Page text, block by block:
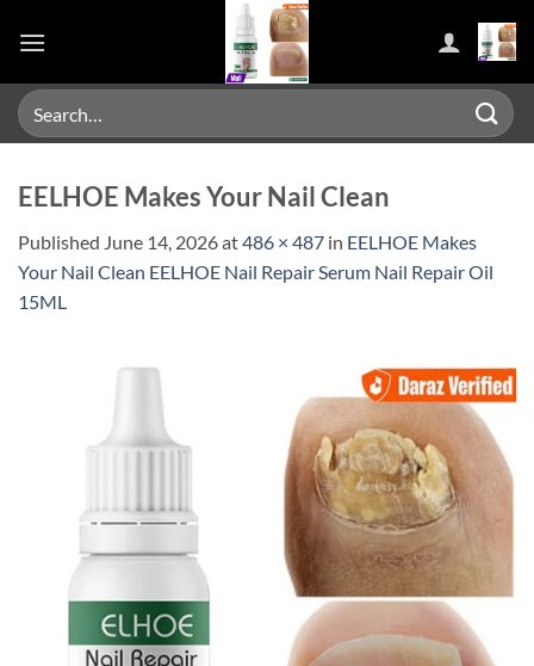
Search
for:
EELHOE Makes Your Nail Clean
Published June 14, 2026at486 × 487 in EELHOE Makes
Your Nail Clean EELHOE Nail Repair Serum Nail Repair Oil
15ML